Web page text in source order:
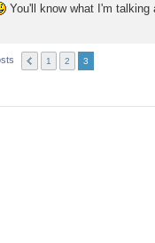
You'll know what I'm talking
1 2 3